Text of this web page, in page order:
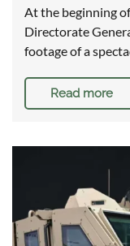
At the beginning
Directorate
footage of a
Read more